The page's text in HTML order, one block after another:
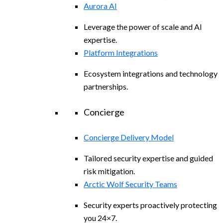
Aurora AI
Leverage the power of scale and AI
expertise.
Platform Integrations
Ecosystem integrations and technology
partnerships.
Concierge
Concierge Delivery Model
Tailored security expertise and guided
risk mitigation.
Arctic Wolf Security Teams
Security experts proactively protecting
you 24×7.